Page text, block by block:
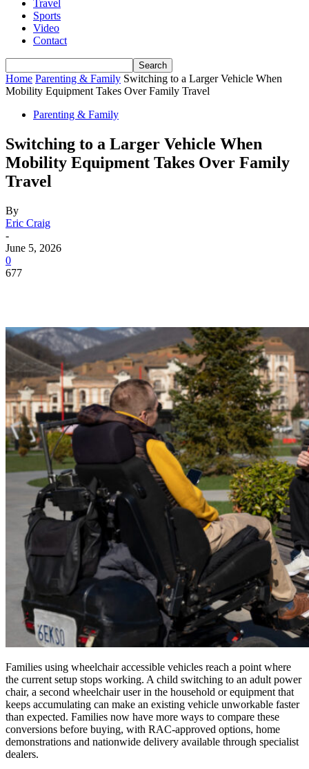
Travel
Sports
Video
Contact
Home Parenting & Family Switching to a Larger Vehicle When
Mobility Equipment Takes Over Family Travel
Parenting & Family
Switching to a Larger Vehicle When
Mobility Equipment Takes Over Family
Travel
By
Eric Craig
-
June 5, 2026
0
677
Families using wheelchair accessible vehicles reach a point where
the current setup stops working. A child switching to an adult power
chair, a second wheelchair user in the household or equipment that
keeps accumulating can make an existing vehicle unworkable faster
than expected. Families now have more ways to compare these
conversions before buying, with RAC-approved options, home
demonstrations and nationwide delivery available through specialist
dealers.